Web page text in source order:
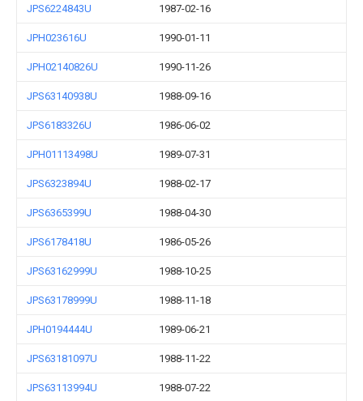
JPS6224843U 1987-02-16
JPH023616U 1990-01-11
JPH02140826U 1990-11-26
JPS63140938U 1988-09-16
JPS6183326U 1986-06-02
JPH01113498U 1989-07-31
JPS6323894U 1988-02-17
JPS6365399U 1988-04-30
JPS6178418U 1986-05-26
JPS63162999U 1988-10-25
JPS63178999U 1988-11-18
JPH0194444U 1989-06-21
JPS63181097U 1988-11-22
JPS63113994U 1988-07-22